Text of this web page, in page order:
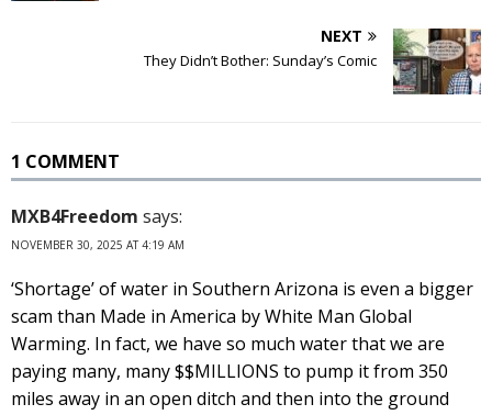
NEXT
They Didn’t Bother: Sunday’s Comic
1 COMMENT
MXB4Freedom says:
NOVEMBER 30, 2025 AT 4:19 AM
‘Shortage’ of water in Southern Arizona is even a bigger
scam than Made in America by White Man Global
Warming. In fact, we have so much water that we are
paying many, many $$MILLIONS to pump it from 350
miles away in an open ditch and then into the ground